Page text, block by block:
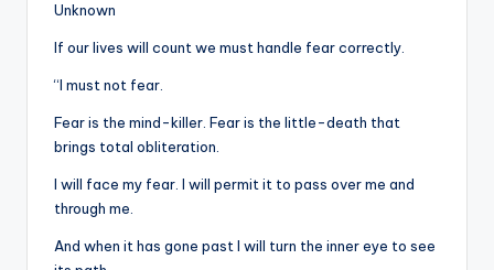
Unknown
If our lives will count we must handle fear correctly.
“I must not fear.
Fear is the mind-killer. Fear is the little-death that
brings total obliteration.
I will face my fear. I will permit it to pass over me and
through me.
And when it has gone past I will turn the inner eye to see